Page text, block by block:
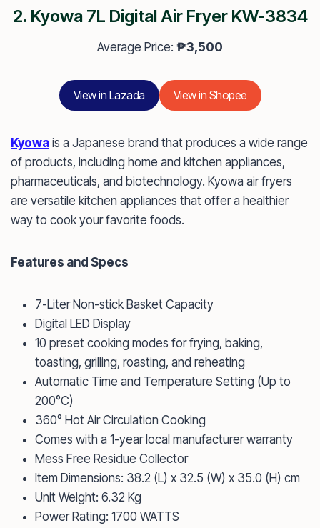
2. Kyowa 7L Digital Air Fryer KW-3834
Average Price: ₱3,500
View in Lazada View in Shopee
Kyowa is a Japanese brand that produces a wide range
of products, including home and kitchen appliances,
pharmaceuticals, and biotechnology. Kyowa air fryers
are versatile kitchen appliances that offer a healthier
way to cook your favorite foods.
Features and Specs
7-Liter Non-stick Basket Capacity
Digital LED Display
10 preset cooking modes for frying, baking,
toasting, grilling, roasting, and reheating
Automatic Time and Temperature Setting (Up to
200°C)
360° Hot Air Circulation Cooking
Comes with a 1-year local manufacturer warranty
Mess Free Residue Collector
Item Dimensions: 38.2 (L) x 32.5 (W) x 35.0 (H) cm
Unit Weight: 6.32 Kg
Power Rating: 1700 WATTS